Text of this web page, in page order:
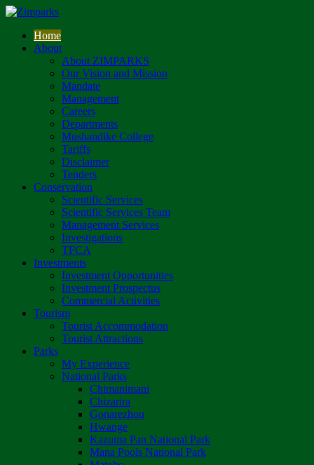
Home
About
About ZIMPARKS
Our Vision and Mission
Mandate
Management
Careers
Departments
Mushandike College
Tariffs
Disclaimer
Tenders
Conservation
Scientific Services
Scientific Services Team
Management Services
Investigations
TFCA
Investments
Investment Opportunities
Investment Prospectus
Commercial Activities
Tourism
Tourist Accommodation
Tourist Attractions
Parks
My Experience
National Parks
Chimanimani
Chizarira
Gonarezhou
Hwange
Kazuma Pan National Park
Mana Pools National Park